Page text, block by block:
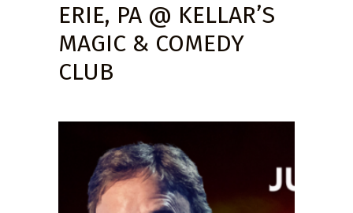
ERIE, PA @ KELLAR’S
MAGIC & COMEDY
CLUB